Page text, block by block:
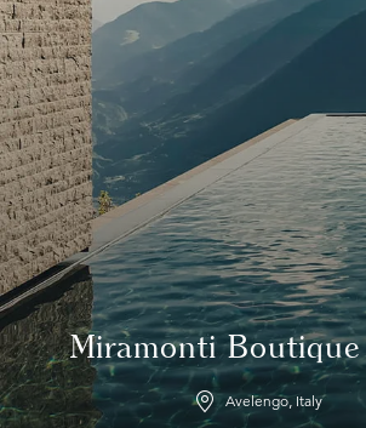
Miramonti
Avelengo, Italy